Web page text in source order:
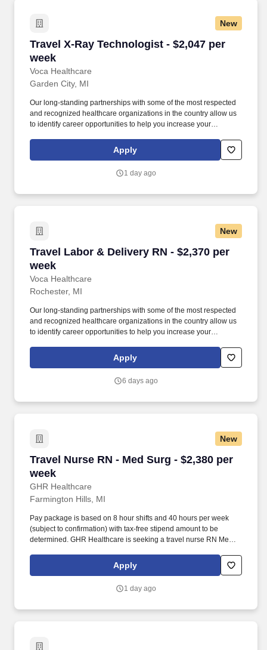
New
Travel X-Ray Technologist - $2,047 per
week
Voca Healthcare
Travel X-Ray Technologist - $2,047 per week
Garden City, MI
Our long-standing partnerships with some of the most respected
and recognized healthcare organizations in the country allow us
to identify career opportunities to help you increase your
physicians and healthcare professionals in the world. As an X-
Ray Technician with Voca, you’ll have the opportunity to work in
receiving competitive compensation and support every step of the
Apply
1 day ago
New
Travel Labor & Delivery RN - $2,370 per
week
Voca Healthcare
Travel Labor & Delivery RN - $2,370 per week
Rochester, MI
Our long-standing partnerships with some of the most respected
and recognized healthcare organizations in the country allow us
to identify career opportunities to help you increase your
physicians and healthcare professionals in the world. As a Labor
& Delivery RN with Voca, you’ll have the opportunity to work in
receiving competitive compensation and support every step of the
Apply
6 days ago
New
Travel Nurse RN - Med Surg - $2,380 per
week
GHR Healthcare
Travel Nurse RN - Med Surg - $2,380 per week
Farmington Hills, MI
Pay package is based on 8 hour shifts and 40 hours per week
(subject to confirmation) with tax-free stipend amount to be
determined. GHR Healthcare is seeking a travel nurse RN Med
Apply
1 day ago